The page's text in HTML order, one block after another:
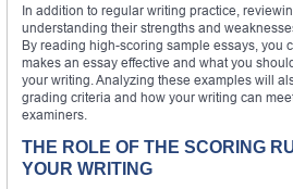
In addition to regular writing practice,
understanding their strengths and
By reading high-scoring sample essays, you
makes an essay effective and what you
your writing. Analyzing these examples will
grading criteria and how your writing can
examiners.
THE ROLE OF THE SCORING
YOUR WRITING